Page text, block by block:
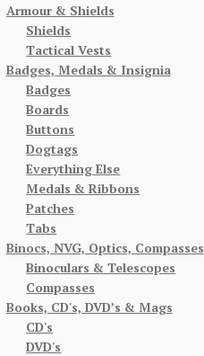
Armour & Shields
Shields
Tactical Vests
Badges, Medals & Insignia
Badges
Boards
Buttons
Dogtags
Everything Else
Medals & Ribbons
Patches
Tabs
Binocs, NVG, Optics, Compasses
Binoculars & Telescopes
Compasses
Books, CD's, DVD’s & Mags
CD's
DVD's